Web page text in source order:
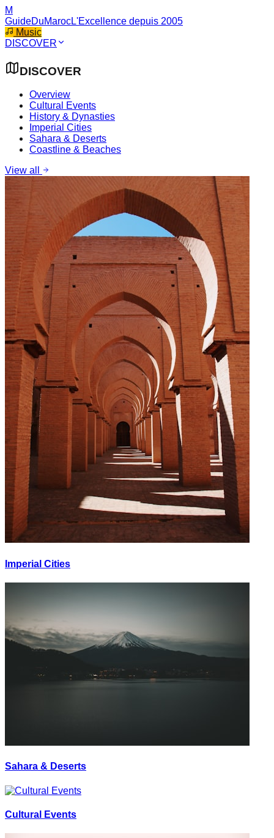
M
GuideDuMarocL'Excellence depuis 2005
Music
DISCOVER
DISCOVER
Overview
Cultural Events
History & Dynasties
Imperial Cities
Sahara & Deserts
Coastline & Beaches
View all
Imperial Cities
Sahara & Deserts
Cultural Events